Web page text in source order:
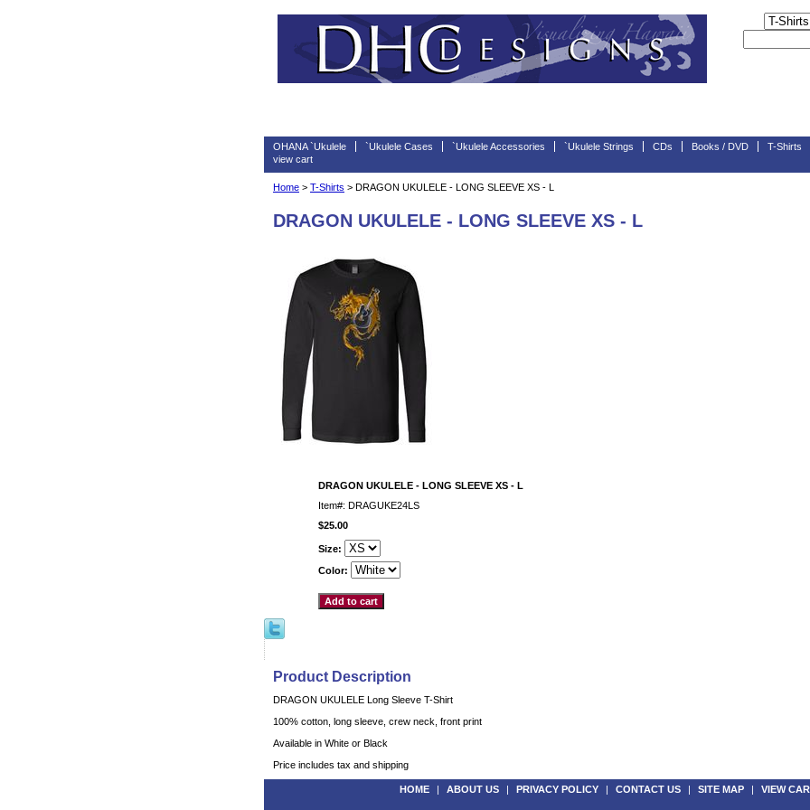
OHANA `Ukulele `Ukulele Cases `Ukulele Accessories `Ukulele Strings CDs Books / DVD T-Shirts
view cart
Home > T-Shirts > DRAGON UKULELE - LONG SLEEVE XS - L
DRAGON UKULELE - LONG SLEEVE XS - L
DRAGON UKULELE - LONG SLEEVE XS - L
Item#: DRAGUKE24LS
$25.00
Size:
Color:
Product Description
DRAGON UKULELE Long Sleeve T-Shirt
100% cotton, long sleeve, crew neck, front print
Available in White or Black
Price includes tax and shipping
HOME | ABOUT US | PRIVACY POLICY | CONTACT US | SITE MAP | VIEW